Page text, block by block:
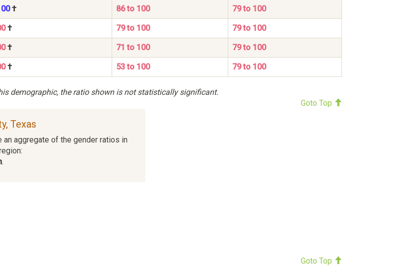
† 86 to 100 79 to 100
† 79 to 100 79 to 100
† 71 to 100 79 to 100
† 53 to 100 79 to 100
demographic, the ratio shown is not statistically significant.
Goto Top
Texas
an aggregate of the gender ratios in
.
Goto Top